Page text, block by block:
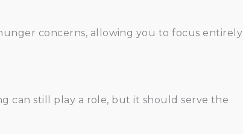
concerns, allowing you to focus entirely
can still play a role, but it should serve the